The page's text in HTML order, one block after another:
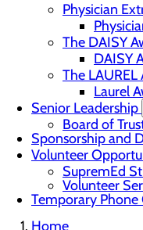
Physician
The DAISY
DAISY
The LAUREL
Laurel
Senior Leadership
Board of
Sponsorship and
Volunteer
SupremEd
Volunteer
Temporary
Home